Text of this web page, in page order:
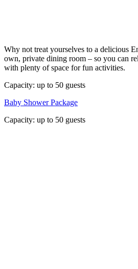
Why not treat yourselves to a delicious
own, private dining room – so you can
with plenty of space for fun activities.
Capacity: up to 50 guests
Baby Shower Package
Capacity: up to 50 guests